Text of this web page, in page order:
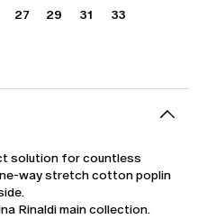
27 29 31 33
solution for countless
way stretch cotton poplin
Rinaldi main collection.